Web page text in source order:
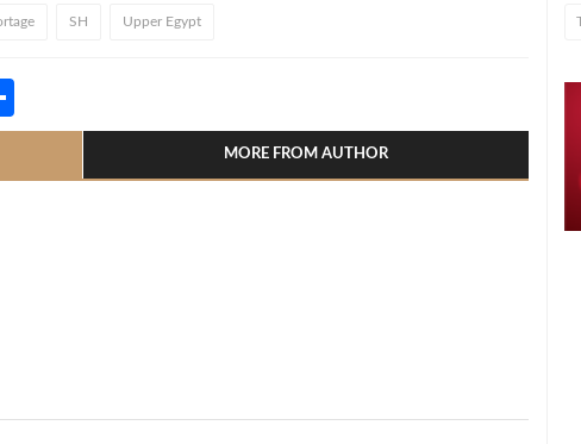
SH Upper Egypt
MORE FROM AUTHOR